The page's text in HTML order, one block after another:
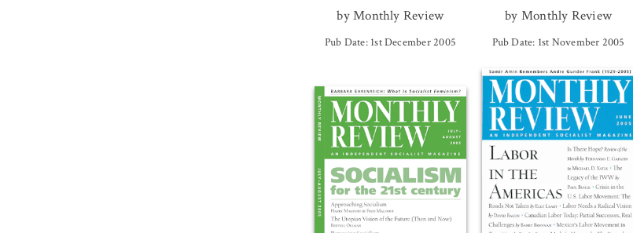
by Monthly Review
Pub Date: 1st December 2005
by Monthly Review
Pub Date: 1st November 2005